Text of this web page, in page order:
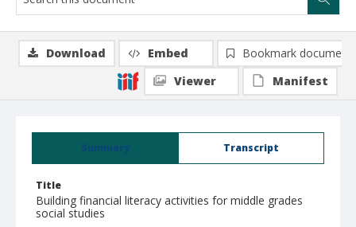
Summary Transcript
Title
Building financial literacy activities for middle grades
social studies
Download Embed
Bookmark document
Viewer
Manifest